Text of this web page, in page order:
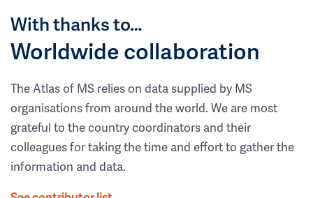
With thanks to…
Worldwide collaboration
The Atlas of MS relies on data supplied by MS
organisations from around the world. We are most
grateful to the country coordinators and their
colleagues for taking the time and effort to gather the
information and data.